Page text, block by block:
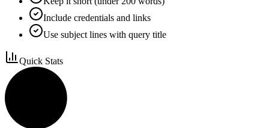
Include credentials and links
Use subject lines with query title
Quick Stats